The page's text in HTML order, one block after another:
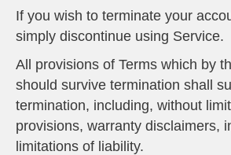
If you wish to terminate your
simply discontinue using Service.
All provisions of Terms which by
should survive termination shall
termination, including, without
provisions, warranty disclaimers,
limitations of liability.